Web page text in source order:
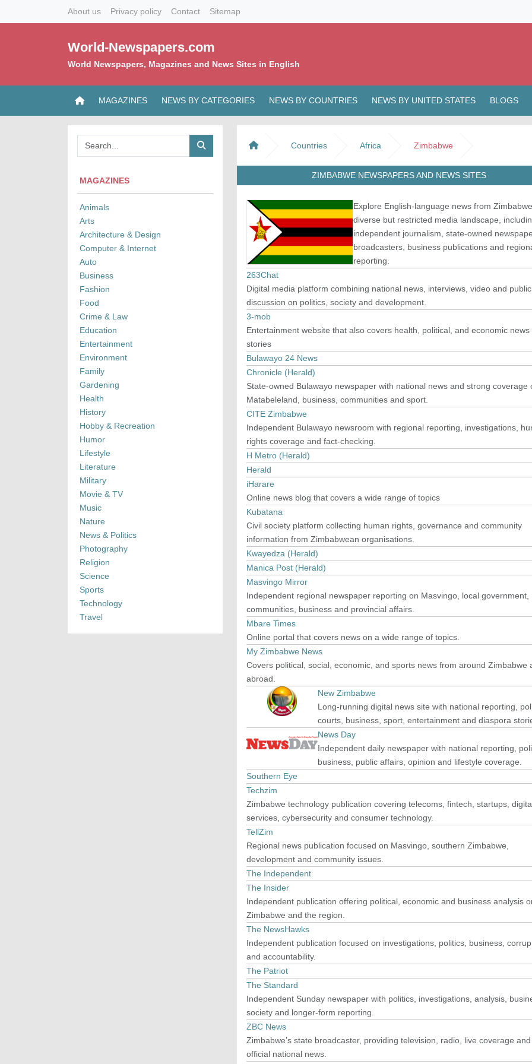
About us Privacy policy Contact Sitemap
World-Newspapers.com
World Newspapers, Magazines and News Sites in English
MAGAZINES NEWS BY CATEGORIES NEWS BY COUNTRIES NEWS BY UNITED STATES BLOGS
MAGAZINES
Animals
Arts
Architecture & Design
Computer & Internet
Auto
Business
Fashion
Food
Crime & Law
Education
Entertainment
Environment
Family
Gardening
Health
History
Hobby & Recreation
Humor
Lifestyle
Literature
Military
Movie & TV
Music
Nature
News & Politics
Photography
Religion
Science
Sports
Technology
Travel
Countries Africa Zimbabwe
ZIMBABWE NEWSPAPERS AND NEWS SITES
Explore English-language news from
diverse but restricted media landscape,
independent journalism, state-owned
broadcasters, business publications and
reporting.
263Chat
Digital media platform combining national news, interviews, video and public
discussion on politics, society and development.
3-mob
Entertainment website that also covers health, political, and economic news
stories
Bulawayo 24 News
Chronicle (Herald)
State-owned Bulawayo newspaper with national news and strong coverage
Matabeleland, business, communities and sport.
CITE Zimbabwe
Independent Bulawayo newsroom with regional reporting, investigations,
rights coverage and fact-checking.
H Metro (Herald)
Herald
iHarare
Online news blog that covers a wide range of topics
Kubatana
Civil society platform collecting human rights, governance and community
information from Zimbabwean organisations.
Kwayedza (Herald)
Manica Post (Herald)
Masvingo Mirror
Independent regional newspaper reporting on Masvingo, local government,
communities, business and provincial affairs.
Mbare Times
Online portal that covers news on a wide range of topics.
My Zimbabwe News
Covers political, social, economic, and sports news from around Zimbabwe
abroad.
New Zimbabwe
Long-running digital news site with national reporting,
courts, business, sport, entertainment and diaspora
News Day
Independent daily newspaper with national reporting,
business, public affairs, opinion and lifestyle coverage.
Southern Eye
Techzim
Zimbabwe technology publication covering telecoms, fintech, startups,
services, cybersecurity and consumer technology.
TellZim
Regional news publication focused on Masvingo, southern Zimbabwe,
development and community issues.
The Independent
The Insider
Independent publication offering political, economic and business analysis
Zimbabwe and the region.
The NewsHawks
Independent publication focused on investigations, politics, business,
and accountability.
The Patriot
The Standard
Independent Sunday newspaper with politics, investigations, analysis,
society and longer-form reporting.
ZBC News
Zimbabwe’s state broadcaster, providing television, radio, live coverage and
official national news.